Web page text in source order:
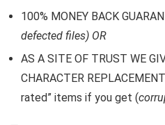
100% MONEY BACK
defected files) OR
AS A SITE OF TRUST WE
CHARACTER
rated” items if you get (